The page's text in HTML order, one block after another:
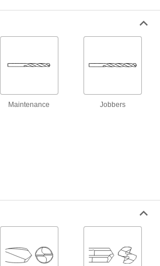
Combine the toughness and wear resistance of
The hardest and most wear-resistant bits make
1 product
Maintenance Jobbers